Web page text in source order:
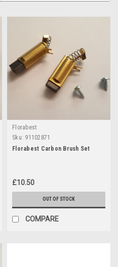
Florabest
Sku: 91102871
Florabest Carbon Brush Set
£10.50
OUT OF STOCK
COMPARE